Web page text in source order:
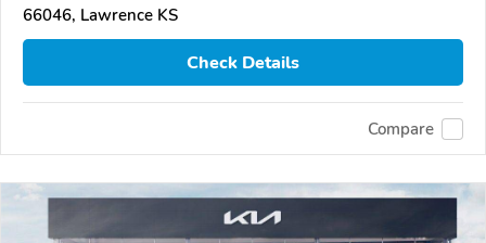
66046, Lawrence KS
Check Details
Compare